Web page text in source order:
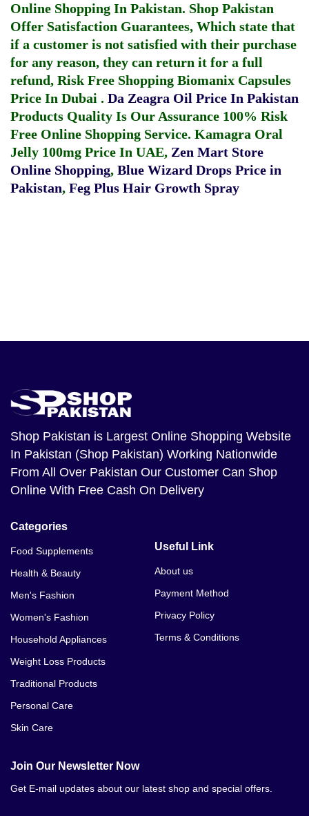
Online Shopping In Pakistan. Shop Pakistan
Offer Satisfaction Guarantees, Which state that
if a customer is not satisfied with their purchase
for any reason, they can return it for a full
refund, Risk Free Shopping Biomanix Capsules
Price In Dubai . Da Zeagra Oil Price In Pakistan
Products Quality Is Our Assurance 100% Risk
Free Online Shopping Service. Kamagra Oral
Jelly 100mg Price In UAE, Zen Mart Store
Online Shopping, Blue Wizard Drops Price in
Pakistan, Feg Plus Hair Growth Spray
Shop Pakistan is Largest Online Shopping Website
In Pakistan (Shop Pakistan) Working Nationwide
From All Over Pakistan Our Customer Can Shop
Online With Free Cash On Delivery
Categories
Food Supplements
Health & Beauty
Men's Fashion
Women's Fashion
Household Appliances
Weight Loss Products
Traditional Products
Personal Care
Skin Care
Useful Link
About us
Payment Method
Privacy Policy
Terms & Conditions
Join Our Newsletter Now
Get E-mail updates about our latest shop and special offers.